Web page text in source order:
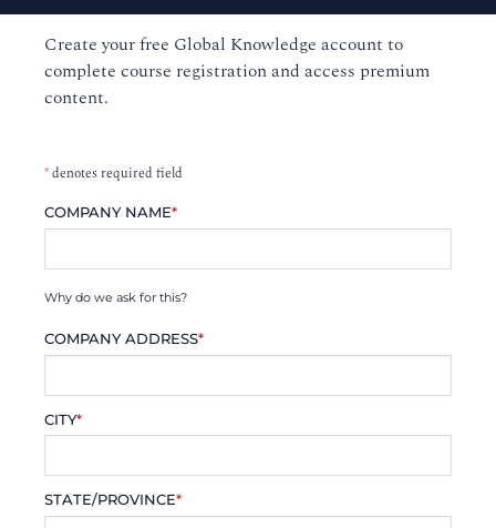
Create your free Global Knowledge account to
complete course registration and access premium
content.
*denotes required field
COMPANY NAME*
Why do we ask for this?
COMPANY ADDRESS*
CITY*
STATE/PROVINCE*